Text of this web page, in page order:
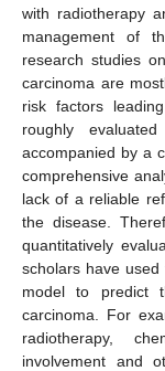
with radiotherapy
management of
research studies
carcinoma are
risk factors
roughly
accompanied by a
comprehensive
lack of a reliable
the disease.
quantitatively
scholars have
model to predict
carcinoma. For
radiotherapy,
involvement and